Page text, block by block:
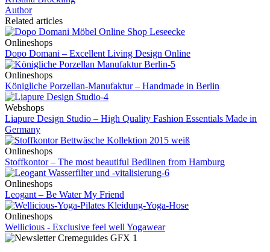
Author
Related articles
Onlineshops
Dopo Domani – Excellent Living Design Online
Onlineshops
Königliche Porzellan-Manufaktur – Handmade in Berlin
Webshops
Liapure Design Studio – High Quality Fashion Essentials Made in
Germany
Onlineshops
Stoffkontor – The most beautiful Bedlinen from Hamburg
Onlineshops
Leogant – Be Water My Friend
Onlineshops
Wellicious - Exclusive feel well Yogawear